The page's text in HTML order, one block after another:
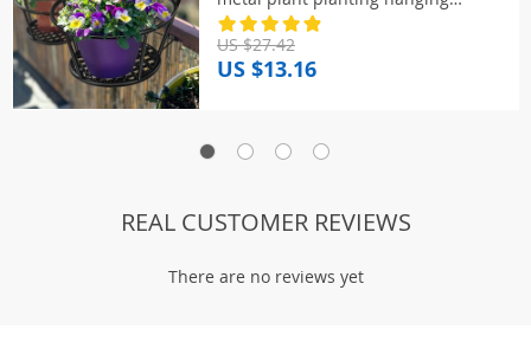
basket, detachable, for balcony, fen
US $27.42
US $13.16
REAL CUSTOMER REVIEWS
There are no reviews yet